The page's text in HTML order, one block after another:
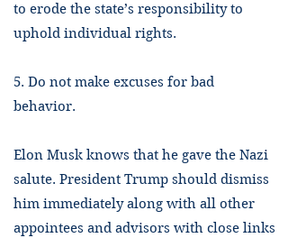
to erode the state’s responsibility to
uphold individual rights.
5. Do not make excuses for bad
behavior.
Elon Musk knows that he gave the Nazi
salute. President Trump should dismiss
him immediately along with all other
appointees and advisors with close links